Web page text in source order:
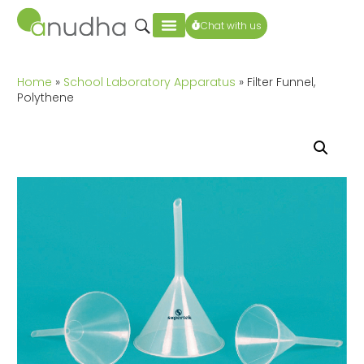
Chat with us
Home » School Laboratory Apparatus » Filter Funnel,
Polythene